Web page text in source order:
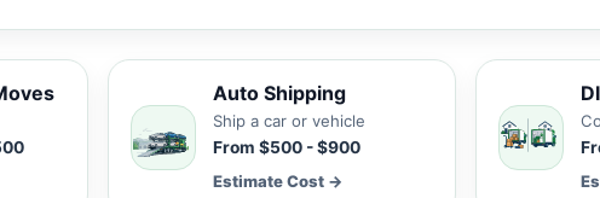
Auto Shipping
Ship a car or vehicle
From $500 - $900
Estimate Cost →